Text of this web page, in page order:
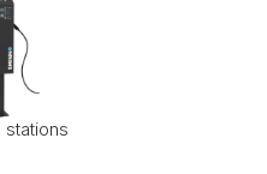
stations